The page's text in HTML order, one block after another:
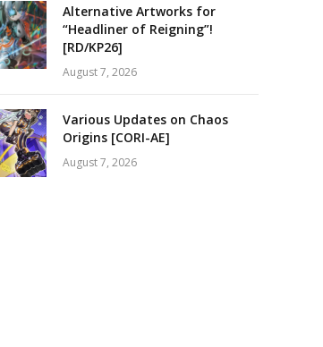
Alternative Artworks for
“Headliner of Reigning”!
[RD/KP26]
August 7, 2026
Various Updates on Chaos
Origins [CORI-AE]
August 7, 2026